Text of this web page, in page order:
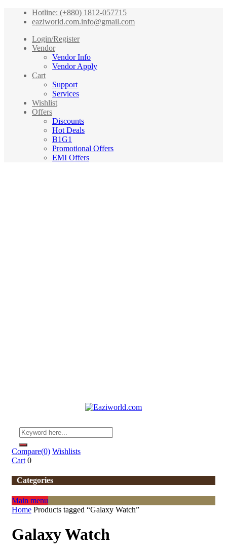
Hotline: (+880) 1812-057715
eaziworld.com.info@gmail.com
Login/Register
Vendor
Vendor Info
Vendor Apply
Cart
Support
Services
Wishlist
Offers
Discounts
Hot Deals
B1G1
Promotional Offers
EMI Offers
Compare(0) Wishlists
Cart 0
Categories
Main menu
Home Products tagged “Galaxy Watch”
Galaxy Watch